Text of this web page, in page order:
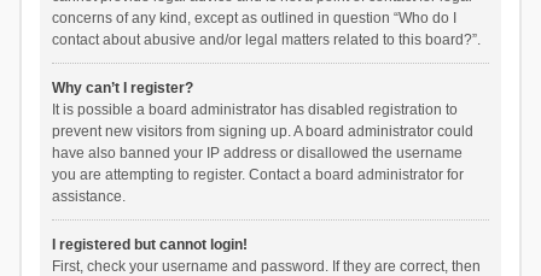
concerns of any kind, except as outlined in question “Who do I
contact about abusive and/or legal matters related to this board?”.
Why can’t I register?
It is possible a board administrator has disabled registration to
prevent new visitors from signing up. A board administrator could
have also banned your IP address or disallowed the username
you are attempting to register. Contact a board administrator for
assistance.
I registered but cannot login!
First, check your username and password. If they are correct, then